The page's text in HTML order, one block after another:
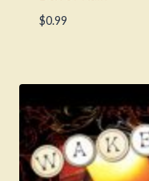
$0.99